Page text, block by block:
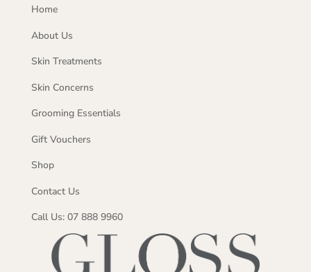
Home
About Us
Skin Treatments
Skin Concerns
Grooming Essentials
Gift Vouchers
Shop
Contact Us
Call Us: 07 888 9960